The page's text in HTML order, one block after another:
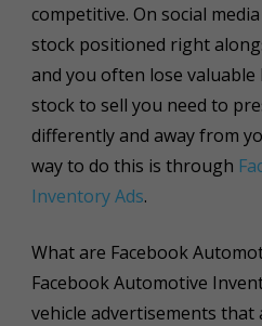
competitive. On social
stock positioned right
and you often lose
stock to sell you need to
differently and away from
way to do this is through
Inventory Ads.
What are Facebook
Facebook Automotive
vehicle advertisements